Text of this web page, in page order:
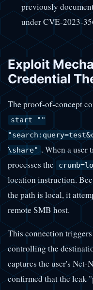
previously
under CVE-2023-
Exploit
Credential
The proof-of-concept
start ""
\share" . When a user
processes the
location instruction.
the path is local, it
remote SMB host.
This connection
controlling the
captures the user's
confirmed that the leak